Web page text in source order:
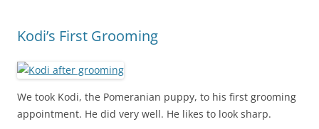
Kodi’s First Grooming
We took Kodi, the Pomeranian puppy, to his first grooming
appointment. He did very well. He likes to look sharp.